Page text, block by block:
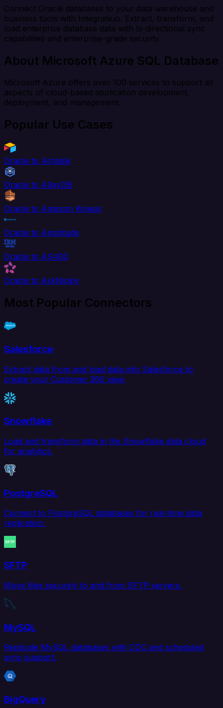
Connect Oracle databases to your data warehouse and
business tools with Integrate.io. Extract, transform, and
load enterprise database data with bi-directional sync
capabilities and enterprise-grade security.
About Microsoft Azure SQL Database
Microsoft Azure offers over 100 services to support all
aspects of cloud-based application development,
deployment, and management.
Popular Use Cases
Oracle to Airtable
Oracle to AlloyDB
Oracle to Amazon Kinesis
Oracle to Amplitude
Oracle to AS400
Oracle to AskNicely
Most Popular Connectors
Salesforce
Extract data from and load data into Salesforce to
create your Customer 360 view.
Snowflake
Load and transform data in the Snowflake data cloud
for analytics.
PostgreSQL
Connect to PostgreSQL databases for real-time data
replication.
SFTP
Move files securely to and from SFTP servers.
MySQL
Replicate MySQL databases with CDC and scheduled
sync support.
BigQuery